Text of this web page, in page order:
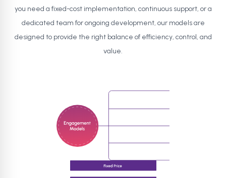
you need a fixed-cost implementation, continuous support, or a
dedicated team for ongoing development, our models are
designed to provide the right balance of efficiency, control, and
value.